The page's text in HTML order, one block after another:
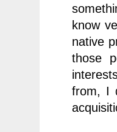
know
native
those
from, I